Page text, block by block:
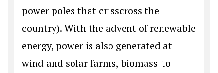
power poles that crisscross the
country). With the advent of renewable
energy, power is also generated at
wind and solar farms, biomass-to-